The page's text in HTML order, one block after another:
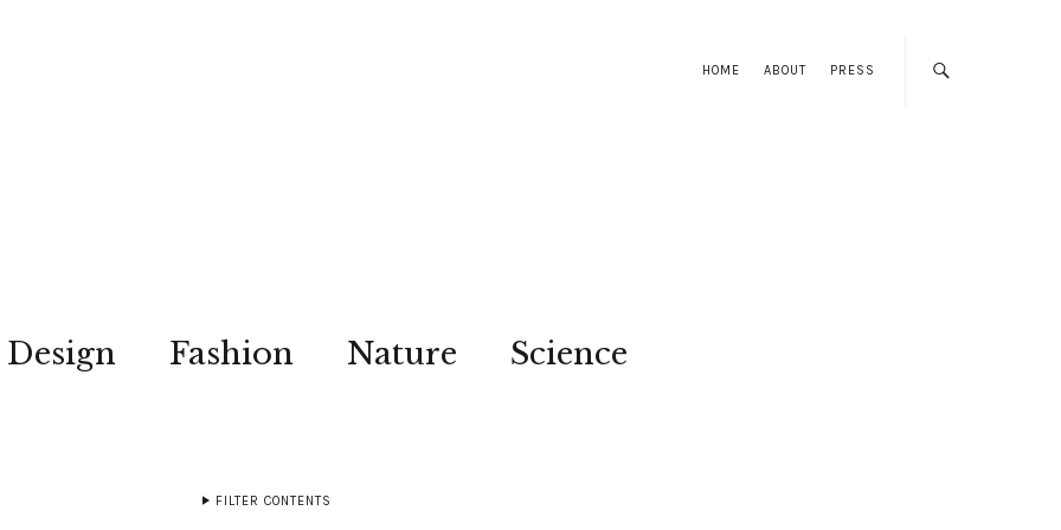
HOME ABOUT PRESS
Design Fashion Nature Science
FILTER CONTENTS